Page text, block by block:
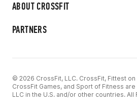
ABOUT CROSSFIT
PARTNERS
© 2026 CrossFit, LLC. CrossFit, Fittest on
CrossFit Games, and Sport of Fitness
LLC in the U.S. and/or other countries.